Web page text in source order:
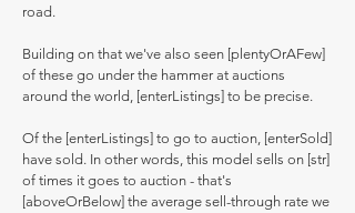
road.
Building on that we've also seen [plentyOrAFew]
of these go under the hammer at auctions
around the world, [enterListings] to be precise.
Of the [enterListings] to go to auction, [enterSold]
have sold. In other words, this model sells on [str]
of times it goes to auction - that's
[aboveOrBelow] the average sell-through rate we